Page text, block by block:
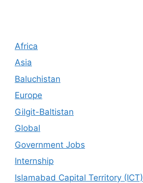
Africa
Asia
Baluchistan
Europe
Gilgit-Baltistan
Global
Government Jobs
Internship
Islamabad Capital Territory (ICT)